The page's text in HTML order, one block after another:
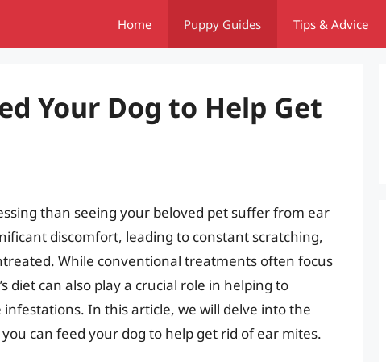
Home Puppy Guides Tips & Advice
Your Dog to Help Get
than seeing your beloved pet suffer from ear
discomfort, leading to constant scratching,
While conventional treatments often focus
diet can also play a crucial role in helping to
In this article, we will delve into the
can feed your dog to help get rid of ear mites.